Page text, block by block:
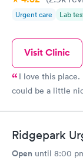
Urgent care Lab
Visit Clinic
I love this place.
could be a little
Ridgepark
Open until 8:00